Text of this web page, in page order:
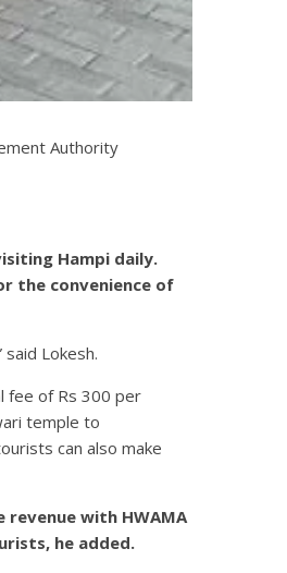
Authority
Hampi daily.
the convenience of
Lokesh.
fee of Rs 300 per
temple to
can also make
with HWAMA
he added.